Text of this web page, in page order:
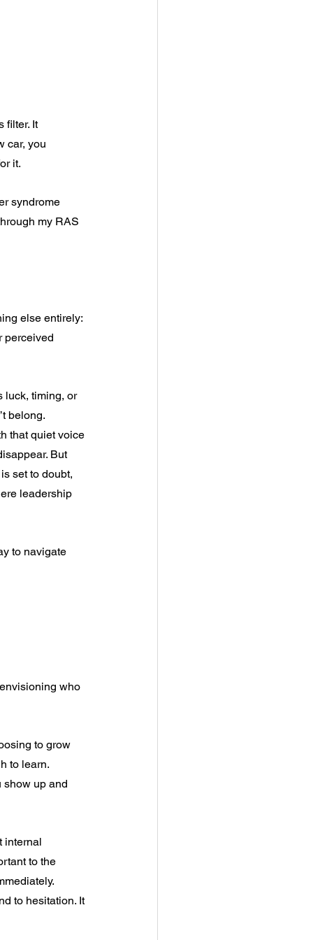
filter. It
car, you
it.
syndrome
my RAS
else entirely:
perceived
luck, timing, or
belong.
that quiet voice
But
set to doubt,
leadership
to navigate
who
to grow
to learn.
up and
internal
to the
to hesitation. It